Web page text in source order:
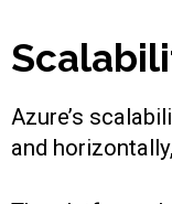
Azure’s
and